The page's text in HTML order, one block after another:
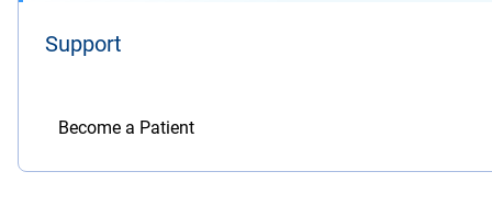
Support
Become a Patient